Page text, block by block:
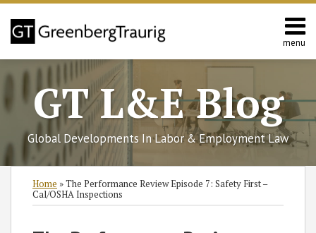
Skip
content
menu
Home
About
Services
California
L&E
Group
Contact
Search
GT L&E Blog
Global Developments In Labor & Employment Law
Home »The Performance Review Episode 7: Safety First –
Cal/OSHA Inspections
Print:
Read
more
about
Philip's
Linkedin
Profile
Read
more
about
Subscribe
Follow
Join
Discussion
View
GT's
LinkedIn
SHOW/HIDE
Category